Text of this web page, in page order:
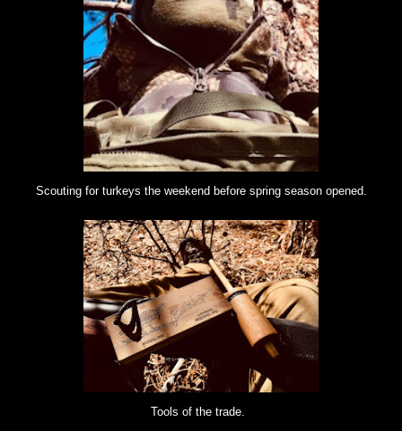
Scouting for turkeys the weekend before spring season opened.
Tools of the trade.